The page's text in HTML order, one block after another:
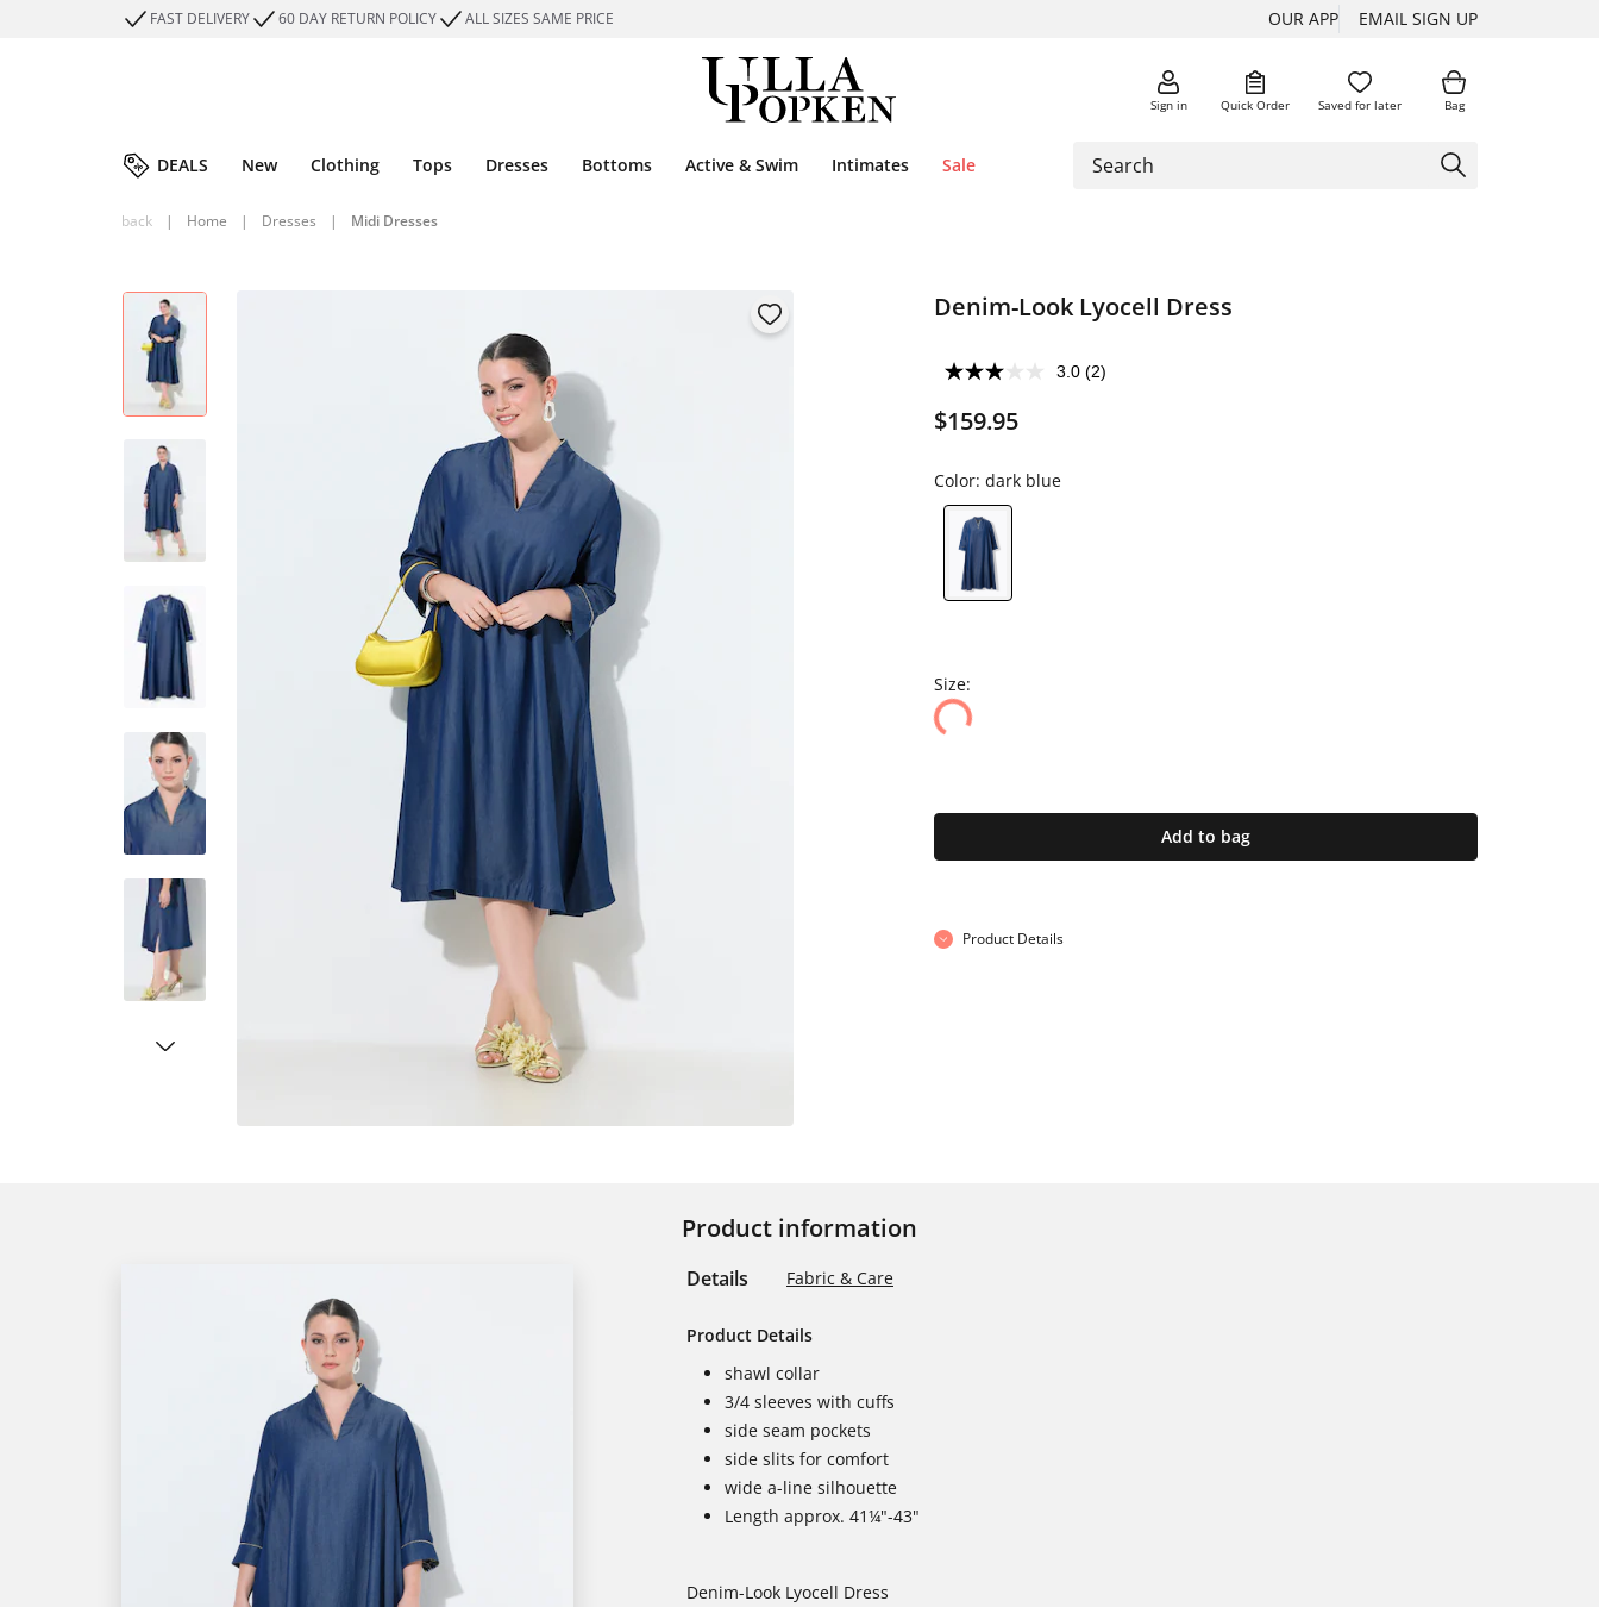
FAST DELIVERY 60 DAY RETURN POLICY ALL SIZES SAME PRICE OUR APP EMAIL SIGN UP
Sign in Quick Order Saved for later Bag
DEALS New Clothing Tops Dresses Bottoms Active & Swim Intimates Sale
back | Home | Dresses | Midi Dresses
Denim-Look Lyocell Dress
3.0 (2)
$159.95
Color: dark blue
Size:
Add to bag
Product Details
Product information
Details Fabric & Care
Product Details
shawl collar
3/4 sleeves with cuffs
side seam pockets
side slits for comfort
wide a-line silhouette
Length approx. 41¼"-43"
Denim-Look Lyocell Dress